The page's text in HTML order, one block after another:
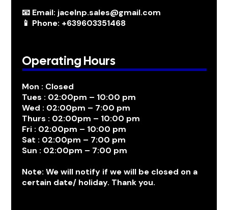
📧 Email: jacelnp.sales@gmail.com
📱 Phone: +639603351468
Operating Hours
Mon : Closed
Tues : 02:00pm – 10:00 pm
Wed : 02:00pm – 7:00 pm
Thurs : 02:00pm – 10:00 pm
Fri : 02:00pm – 10:00 pm
Sat : 02:00pm – 7:00 pm
Sun : 02:00pm – 7:00 pm
Note: We will notify if we will be closed on a
certain date/ holiday. Thank you.